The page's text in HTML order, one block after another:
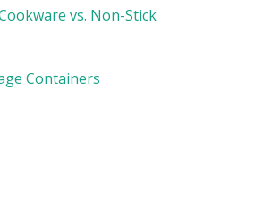
vs. Non-Stick
Containers